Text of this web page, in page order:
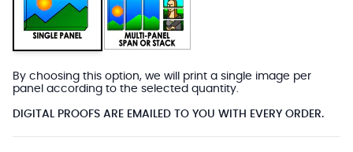
By choosing this option, we will print a single image per
panel according to the selected quantity.
DIGITAL PROOFS ARE EMAILED TO YOU WITH EVERY ORDER.